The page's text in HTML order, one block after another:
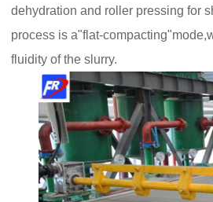
dehydration and roller pressing for
process is a"flat-
fluidity of the slurry.